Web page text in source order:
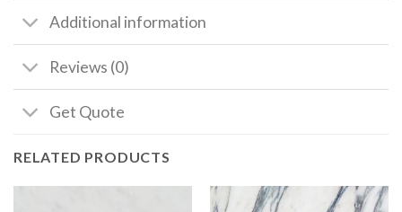
Additional information
Reviews (0)
Get Quote
RELATED PRODUCTS